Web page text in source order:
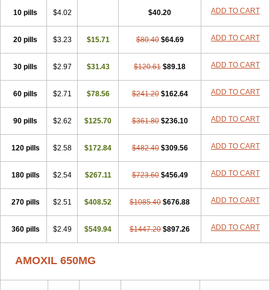
Velamox
10 pills $4.02 $40.20 ADD TO CART
20 pills $3.23 $15.71 $80.40 $64.69 ADD TO CART
30 pills $2.97 $31.43 $120.61 $89.18 ADD TO CART
60 pills $2.71 $78.56 $241.20 $162.64 ADD TO CART
90 pills $2.62 $125.70 $361.80 $236.10 ADD TO CART
120 pills $2.58 $172.84 $482.40 $309.56 ADD TO CART
180 pills $2.54 $267.11 $723.60 $456.49 ADD TO CART
270 pills $2.51 $408.52 $1085.40 $676.88 ADD TO CART
360 pills $2.49 $549.94 $1447.20 $897.26 ADD TO CART
AMOXIL 650MG